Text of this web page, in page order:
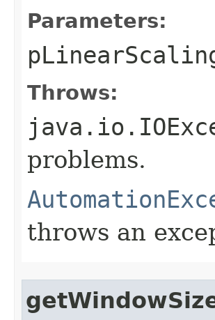
Parameters:
Throws:
problems.
throws an